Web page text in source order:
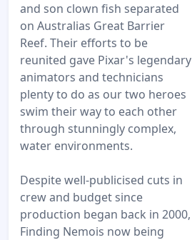
and son clown fish separated
on Australias Great Barrier
Reef. Their efforts to be
reunited gave Pixar's legendary
animators and technicians
plenty to do as our two heroes
swim their way to each other
through stunningly complex,
water environments.
Despite well-publicised cuts in
crew and budget since
production began back in 2000,
Finding Nemois now being